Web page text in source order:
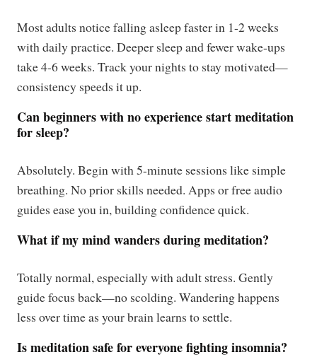
Most adults notice falling asleep faster in 1-2 weeks
with daily practice. Deeper sleep and fewer wake-ups
take 4-6 weeks. Track your nights to stay motivated—
consistency speeds it up.
Can beginners with no experience start meditation
for sleep?
Absolutely. Begin with 5-minute sessions like simple
breathing. No prior skills needed. Apps or free audio
guides ease you in, building confidence quick.
What if my mind wanders during meditation?
Totally normal, especially with adult stress. Gently
guide focus back—no scolding. Wandering happens
less over time as your brain learns to settle.
Is meditation safe for everyone fighting insomnia?